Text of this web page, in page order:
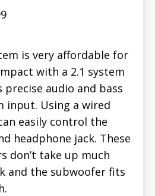
is very affordable for
with a 2.1 system
audio and bass
input. Using a wired
easily control the
headphone jack. These
don’t take up much
and the subwoofer fits